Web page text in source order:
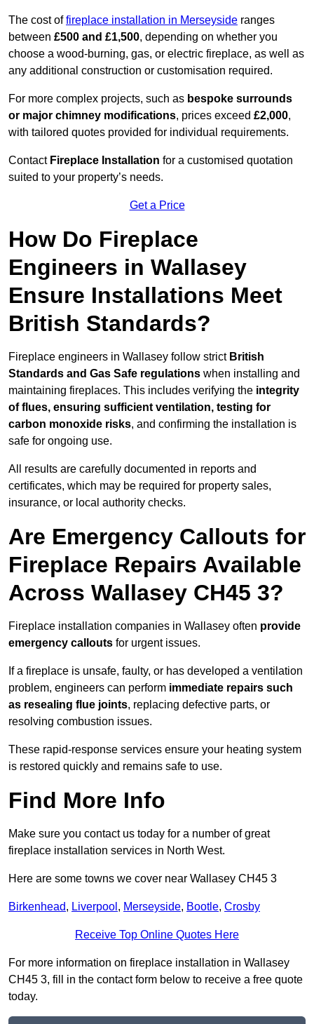
The cost offireplace installation in Merseyside ranges
between £500 and £1,500, depending on whether you
choose a wood-burning, gas, or electric fireplace, as well as
any additional construction or customisation required.
For more complex projects, such as bespoke surrounds
or major chimney modifications, prices exceed £2,000,
with tailored quotes provided for individual requirements.
Contact Fireplace Installation for a customised quotation
suited to your property’s needs.
Get a Price
How Do Fireplace
Engineers in Wallasey
Ensure Installations Meet
British Standards?
Fireplace engineers in Wallasey follow strict British
Standards and Gas Safe regulations when installing and
maintaining fireplaces. This includes verifying the integrity
of flues, ensuring sufficient ventilation, testing for
carbon monoxide risks, and confirming the installation is
safe for ongoing use.
All results are carefully documented in reports and
certificates, which may be required for property sales,
insurance, or local authority checks.
Are Emergency Callouts for
Fireplace Repairs Available
Across Wallasey CH45 3?
Fireplace installation companies in Wallasey often provide
emergency callouts for urgent issues.
If a fireplace is unsafe, faulty, or has developed a ventilation
problem, engineers can perform immediate repairs such
as resealing flue joints, replacing defective parts, or
resolving combustion issues.
These rapid-response services ensure your heating system
is restored quickly and remains safe to use.
Find More Info
Make sure you contact us today for a number of great
fireplace installation services in North West.
Here are some towns we cover near Wallasey CH45 3
Birkenhead, Liverpool , Merseyside, Bootle, Crosby
Receive Top Online Quotes Here
For more information on fireplace installation in Wallasey
CH45 3, fill in the contact form below to receive a free quote
today.